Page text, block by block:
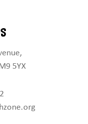
5YX